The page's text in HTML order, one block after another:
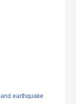
earthquake